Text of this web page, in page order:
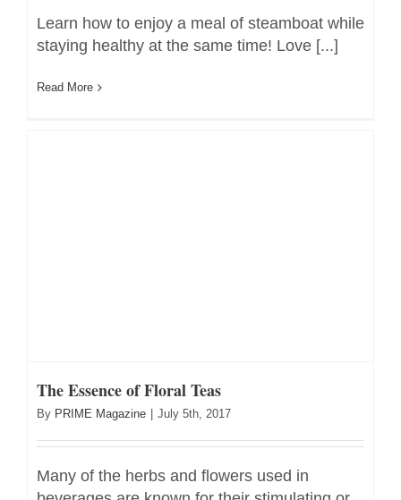
Learn how to enjoy a meal of steamboat while
staying healthy at the same time! Love [...]
Read More
The Essence of Floral Teas
By PRIME Magazine | July 5th, 2017
Many of the herbs and flowers used in